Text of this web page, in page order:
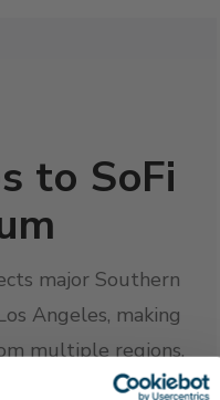
to SoFi
major Southern
Angeles, making
multiple regions.